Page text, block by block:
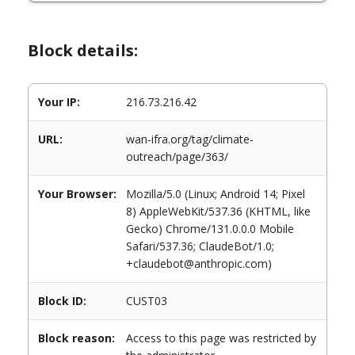
Block details:
Your IP: 216.73.216.42
URL:
wan-ifra.org/tag/climate-
outreach/page/363/
Your Browser:
Mozilla/5.0 (Linux; Android 14; Pixel
8) AppleWebKit/537.36 (KHTML, like
Gecko) Chrome/131.0.0.0 Mobile
Safari/537.36; ClaudeBot/1.0;
+claudebot@anthropic.com)
Block ID: CUST03
Block reason:
Access to this page was restricted by